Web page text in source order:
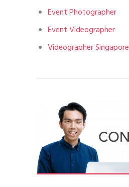
Event Photographer
Event Videographer
Videographer Singapore